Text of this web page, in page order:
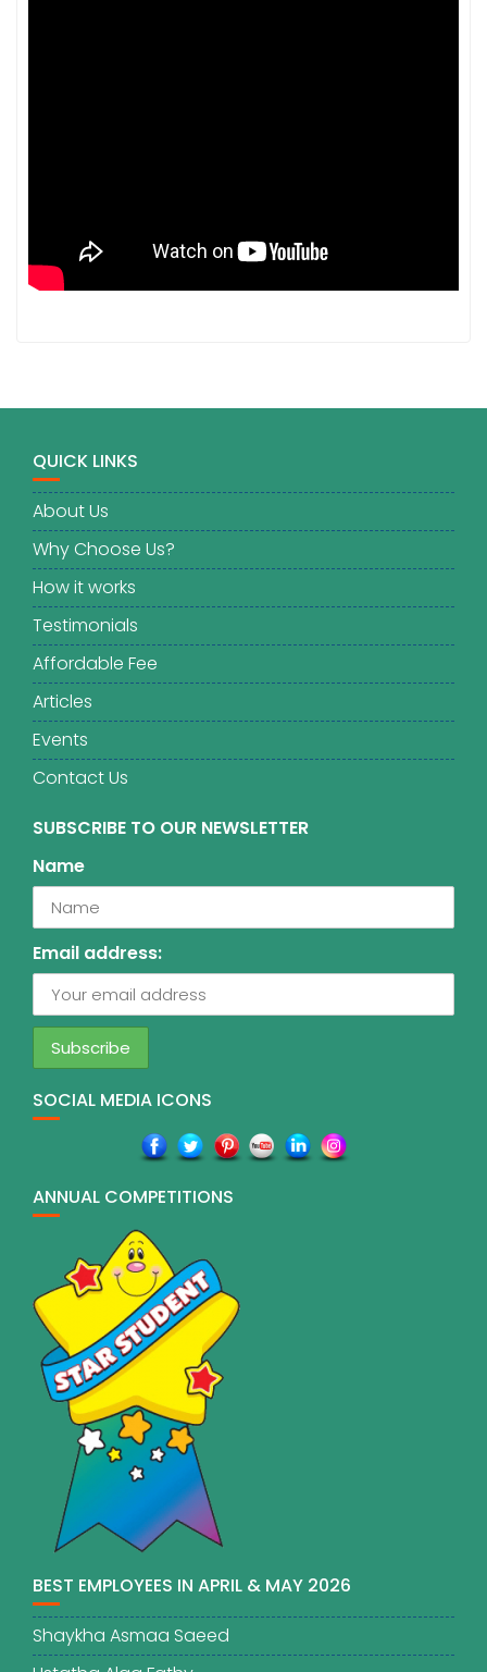
QUICK LINKS
About Us
Why Choose Us?
How it works
Testimonials
Affordable Fee
Articles
Events
Contact Us
SUBSCRIBE TO OUR NEWSLETTER
Name
Email address:
SOCIAL MEDIA ICONS
ANNUAL COMPETITIONS
BEST EMPLOYEES IN APRIL & MAY 2026
Shaykha Asmaa Saeed